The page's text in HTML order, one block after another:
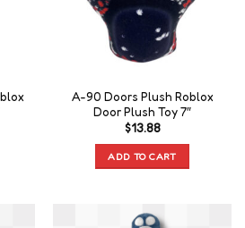
A-90 Doors Plush Roblox
Door Plush Toy 7″
$13.88
ADD TO CART